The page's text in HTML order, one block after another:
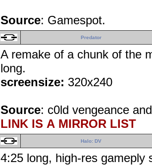
Source: Gamespot.
Predator
A remake of a chunk of the
long.
screensize: 320x240
Source: c0ld vengeance
LINK IS A MIRROR LIST
Halo: DV
4:25 long, high-res gameply